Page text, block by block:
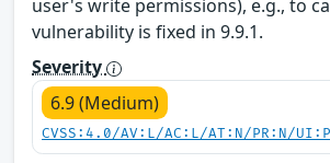
user's write permissions), e.g., to
vulnerability is fixed in 9.9.1.
Severity
6.9 (Medium)
CVSS:4.0/AV:L/AC:L/AT:N/PR:N/